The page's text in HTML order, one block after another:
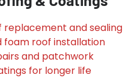
replacement and sealing
foam roof installation
and patchwork
for longer life